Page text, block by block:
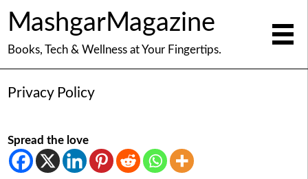
MashgarMagazine
Books, Tech & Wellness at Your Fingertips.
Privacy Policy
Spread the love